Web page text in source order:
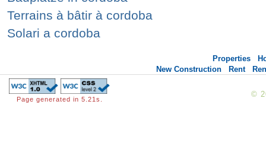
Terrains à bâtir à cordoba
Solari a cordoba
Properties
New Construction
Rent
Page generated in 5.21s.
©